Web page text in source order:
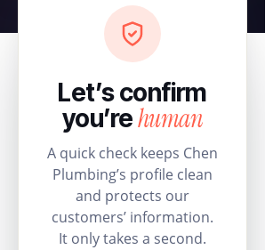
Let’s confirm
you’rehuman
A quick check keeps Chen
Plumbing’s profile clean
and protects our
customers’ information.
It only takes a second.